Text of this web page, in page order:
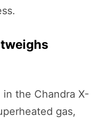
the Chandra X-
gas,